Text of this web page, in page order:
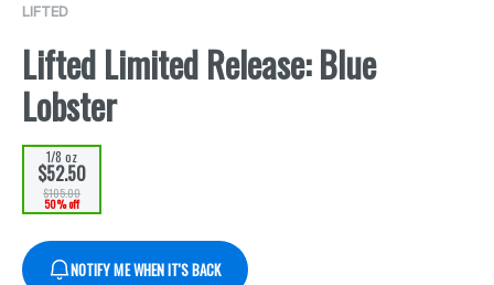
LIFTED
Lifted Limited Release: Blue
Lobster
1/8 oz
$52.50
$105.00
50% off
NOTIFY ME WHEN IT'S BACK